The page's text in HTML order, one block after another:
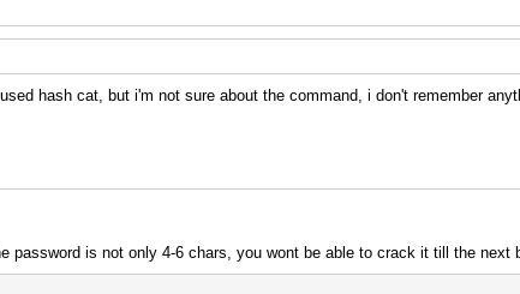
hash cat, but i'm not sure about the command, i don't remember
password is not only 4-6 chars, you wont be able to crack it till the next